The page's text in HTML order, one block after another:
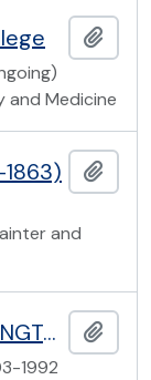
and Medicine
1863)
and
HIGHBURY FIELDS SCHOOL, ISLINGTON
1992